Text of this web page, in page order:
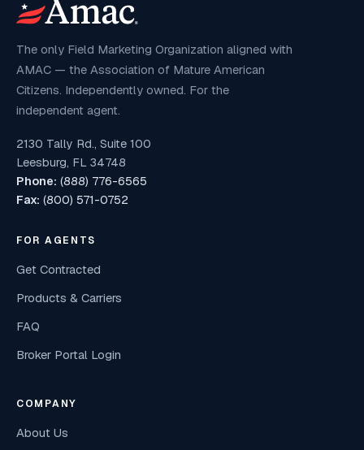
The only Field Marketing Organization aligned with
AMAC — the Association of Mature American
Citizens. Independently owned. For the
independent agent.
2130 Tally Rd., Suite 100
Leesburg, FL 34748
Phone: (888) 776-6565
Fax: (800) 571-0752
FOR AGENTS
Get Contracted
Products & Carriers
FAQ
Broker Portal Login
COMPANY
About Us